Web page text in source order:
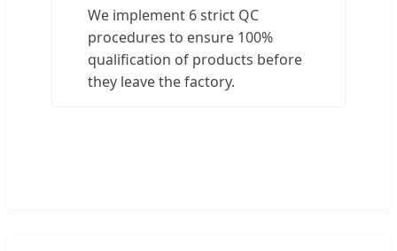
We implement 6 strict QC
procedures to ensure 100%
qualification of products before
they leave the factory.